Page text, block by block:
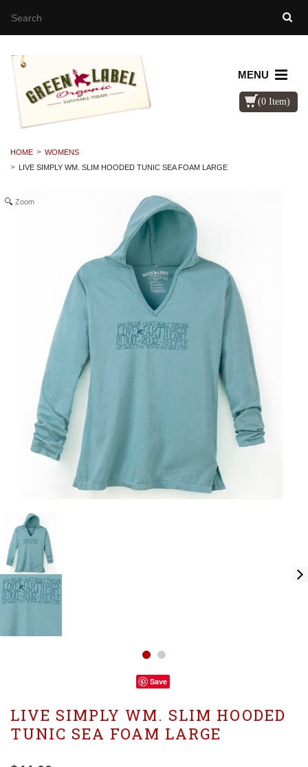
MENU
(0 Item)
HOME
WOMENS
LIVE SIMPLY WM. SLIM HOODED TUNIC SEA FOAM LARGE
Zoom
Save
LIVE SIMPLY WM. SLIM HOODED
TUNIC SEA FOAM LARGE